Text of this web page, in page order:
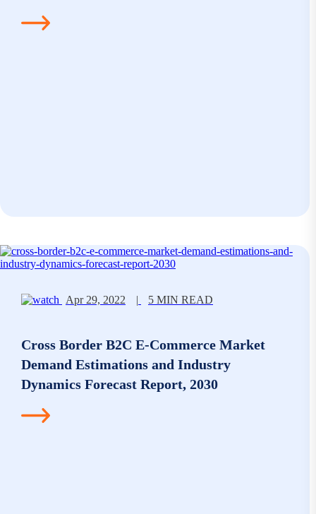
Apr 29, 2022 | 5 MIN READ
Cross Border B2C E-Commerce Market
Demand Estimations and Industry
Dynamics Forecast Report, 2030